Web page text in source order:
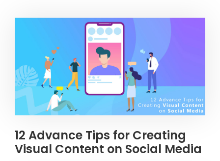
12 Advance Tips for Creating
Visual Content on Social Media